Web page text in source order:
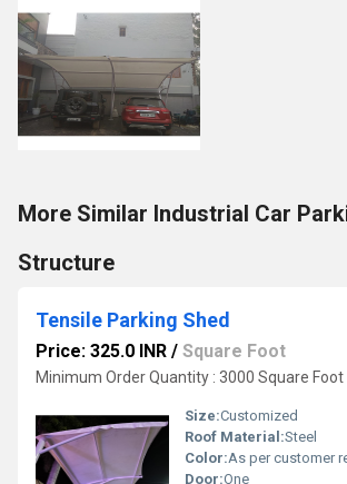
More Similar Industrial Car
Structure
Tensile Parking Shed
Price: 325.0 INR / Square Foot
Minimum Order Quantity : 3000 Square Foot
Size:Customized
Roof Material:Steel
Color:As per customer
Door:One